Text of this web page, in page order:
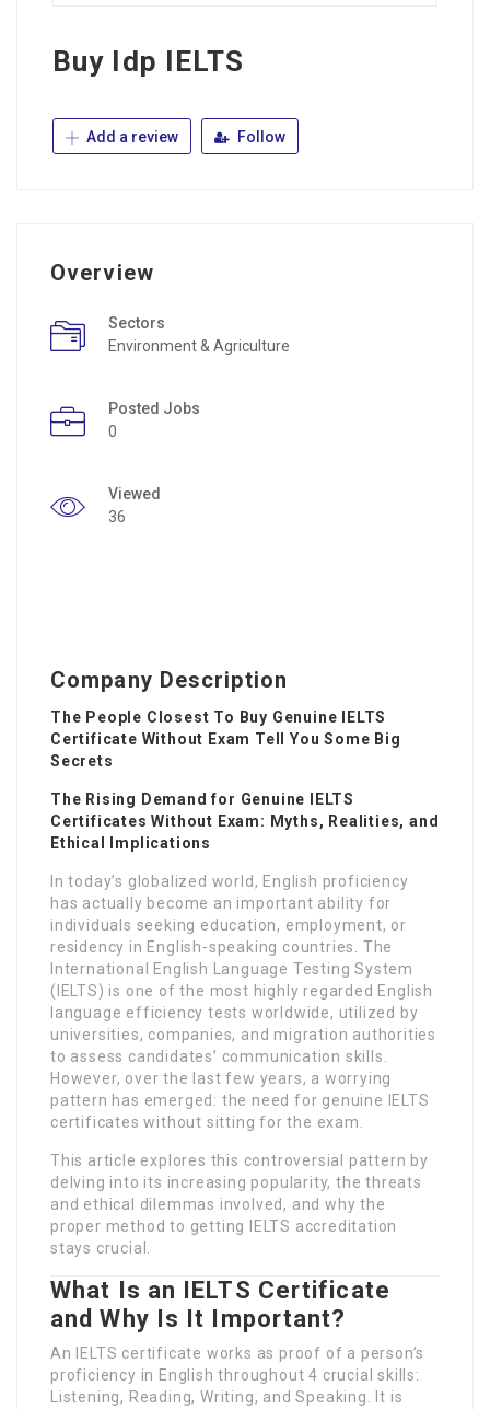
Buy Idp IELTS
Add a review Follow
Overview
Sectors
Environment & Agriculture
Posted Jobs
0
Viewed
36
Company Description
The People Closest To Buy Genuine IELTS
Certificate Without Exam Tell You Some Big
Secrets
The Rising Demand for Genuine IELTS
Certificates Without Exam: Myths, Realities, and
Ethical Implications
In today’s globalized world, English proficiency
has actually become an important ability for
individuals seeking education, employment, or
residency in English-speaking countries. The
International English Language Testing System
(IELTS) is one of the most highly regarded English
language efficiency tests worldwide, utilized by
universities, companies, and migration authorities
to assess candidates’ communication skills.
However, over the last few years, a worrying
pattern has emerged: the need for genuine IELTS
certificates without sitting for the exam.
This article explores this controversial pattern by
delving into its increasing popularity, the threats
and ethical dilemmas involved, and why the
proper method to getting IELTS accreditation
stays crucial.
What Is an IELTS Certificate
and Why Is It Important?
An IELTS certificate works as proof of a person’s
proficiency in English throughout 4 crucial skills:
Listening, Reading, Writing, and Speaking. It is